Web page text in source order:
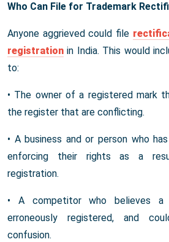
Who Can File for Trademark
Anyone aggrieved could file
registration in India. This would
to:
• The owner of a registered mark
the register that are conflicting.
• A business and or person who
enforcing their rights as a
registration.
• A competitor who believes a
erroneously registered, and
confusion.